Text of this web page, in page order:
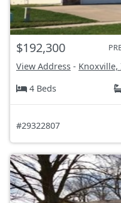
$192,300
View Address - Knoxville,
4 Beds
#29322807